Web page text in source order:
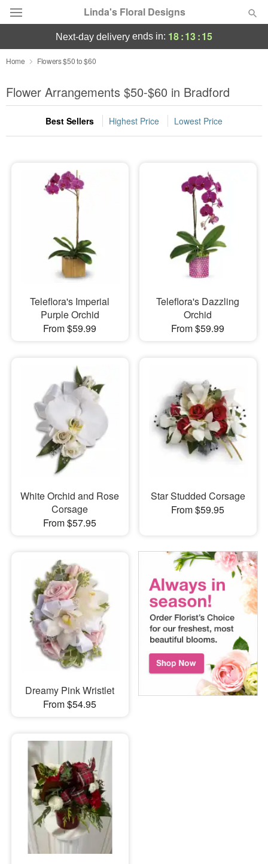
Linda's Floral Designs
Deal of the Day
Summer Featured
Occasions
Sympathy and Funeral
Flowers, Plants & Gifts
Our Shop
next-day delivery ends in: 18:13:14
Home Flowers $50 to $60
Flower Arrangements $50-$60 in Bradford
Best Sellers Highest Price Lowest Price
Teleflora's Imperial
Purple Orchid
From $59.99
Teleflora's Dazzling
Orchid
From $59.99
White Orchid and Rose
Corsage
From $57.95
Star Studded Corsage
From $59.95
Dreamy Pink Wristlet
From $54.95